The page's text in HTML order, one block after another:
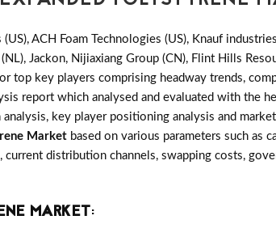
ACH Foam Technologies (US), Knauf
Jackon, Nijiaxiang Group (CN), Flint Hills
top key players comprising headway trends,
report which analysed and evaluated with the
key player positioning analysis and
Market based on various parameters such as
distribution channels, swapping costs,
MARKET: